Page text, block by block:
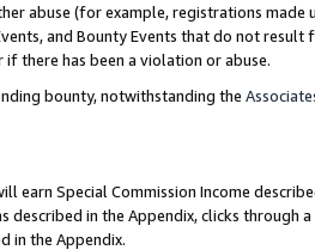
abuse (for example, registrations made
and Bounty Events that do not result
if there has been a violation or abuse.
bounty, notwithstanding the
earn Special Commission Income
described in the Appendix, clicks through a
in the Appendix.